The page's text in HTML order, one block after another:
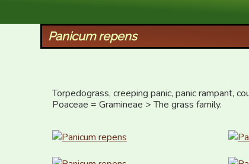
Panicum repens
Torpedograss, creeping panic, panic rampant,
Poaceae = Gramineae > The grass family.